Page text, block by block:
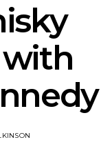
with